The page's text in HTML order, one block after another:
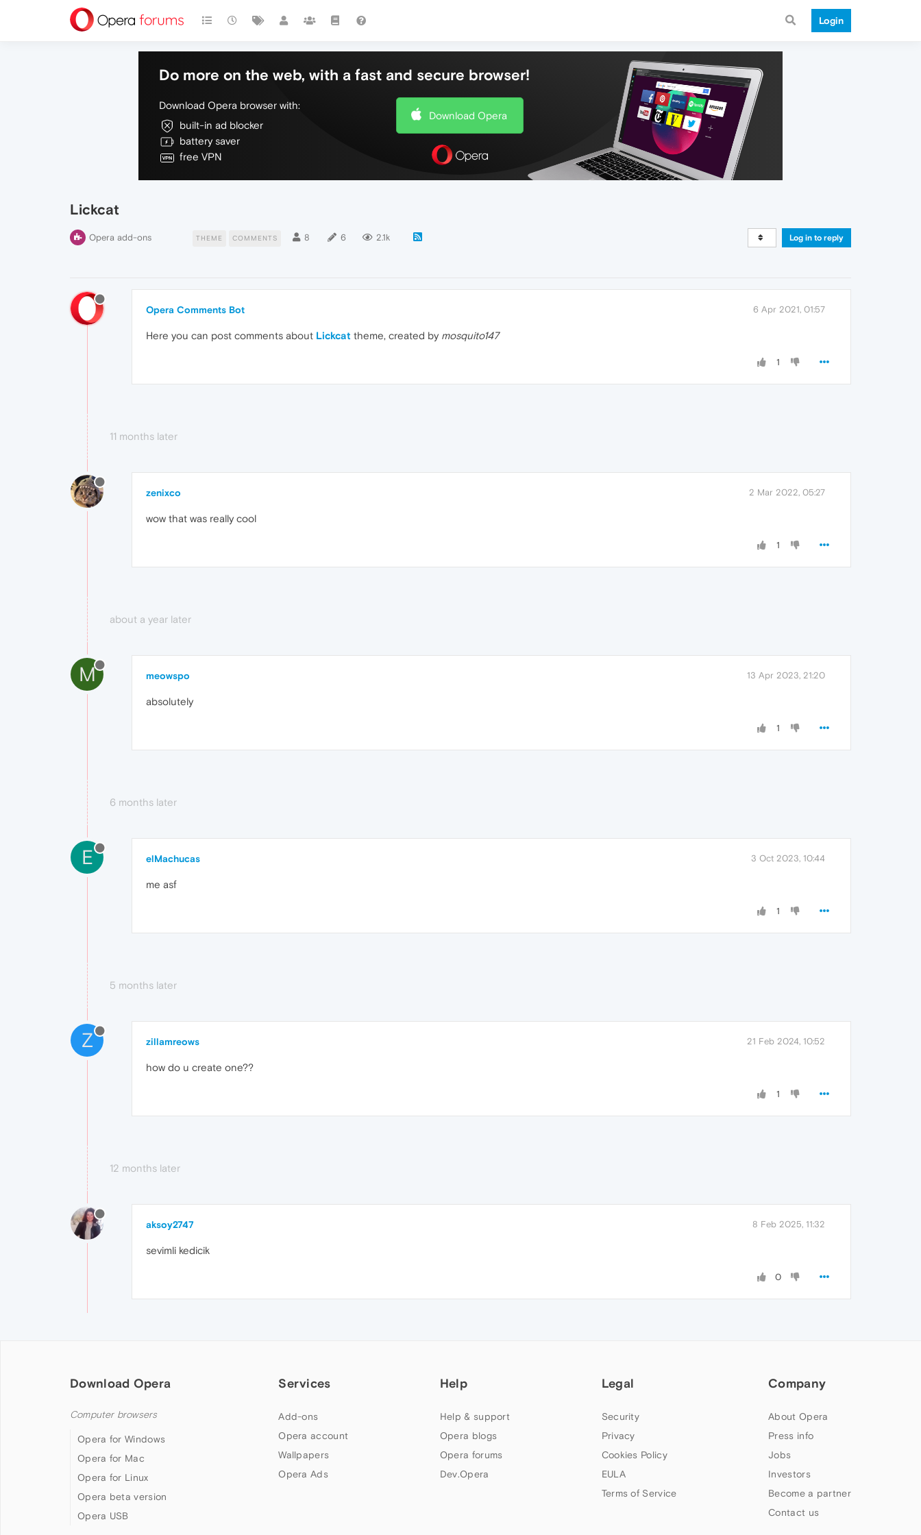
Login
Do more on the web, with a fast and secure browser!
Download Opera browser with:
built-in ad blocker
battery saver
free VPN
Download Opera
Lickcat
Opera add-ons THEME COMMENTS 8 6 2.1k Log in to reply
Opera Comments Bot 6 Apr 2021, 01:57
Here you can post comments about Lickcat theme, created by mosquito147
1
11 months later
zenixco 2 Mar 2022, 05:27
wow that was really cool
1
about a year later
M meowspo 13 Apr 2023, 21:20
absolutely
1
6 months later
E elMachucas 3 Oct 2023, 10:44
me asf
1
5 months later
Z zillamreows 21 Feb 2024, 10:52
how do u create one??
1
12 months later
aksoy2747 8 Feb 2025, 11:32
sevimli kedicik
0
Download Opera
Computer browsers
Opera for Windows
Opera for Mac
Opera for Linux
Opera beta version
Opera USB
Services
Add-ons
Opera account
Wallpapers
Opera Ads
Help
Help & support
Opera blogs
Opera forums
Dev.Opera
Legal
Security
Privacy
Cookies Policy
EULA
Terms of Service
Company
About Opera
Press info
Jobs
Investors
Become a partner
Contact us